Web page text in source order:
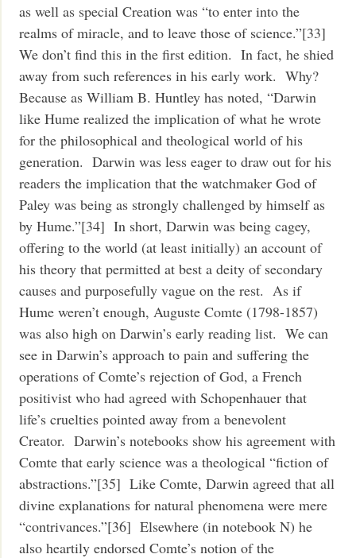
as well as special Creation was “to enter into the
realms of miracle, and to leave those of science.”[33]
We don’t find this in the first edition. In fact, he shied
away from such references in his early work. Why?
Because as William B. Huntley has noted, “Darwin
like Hume realized the implication of what he wrote
for the philosophical and theological world of his
generation. Darwin was less eager to draw out for his
readers the implication that the watchmaker God of
Paley was being as strongly challenged by himself as
by Hume.”[34] In short, Darwin was being cagey,
offering to the world (at least initially) an account of
his theory that permitted at best a deity of secondary
causes and purposefully vague on the rest. As if
Hume weren’t enough, Auguste Comte (1798-1857)
was also high on Darwin’s early reading list. We can
see in Darwin’s approach to pain and suffering the
operations of Comte’s rejection of God, a French
positivist who had agreed with Schopenhauer that
life’s cruelties pointed away from a benevolent
Creator. Darwin’s notebooks show his agreement with
Comte that early science was a theological “fiction of
abstractions.”[35] Like Comte, Darwin agreed that all
divine explanations for natural phenomena were mere
“contrivances.”[36] Elsewhere (in notebook N) he
also heartily endorsed Comte’s notion of the